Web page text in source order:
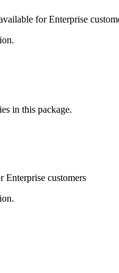
for Enterprise
in this package.
Enterprise customers